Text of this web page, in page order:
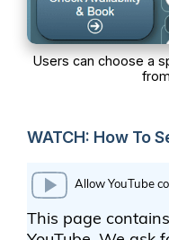
Users can choose a
WATCH: How To